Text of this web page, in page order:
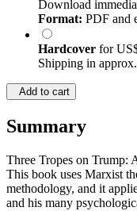
Download
Format: PDF and
Hardcover for
Shipping in
Add to cart
Summary
Three Tropes on Trump:
This book uses Marxist
methodology, and it
and his many